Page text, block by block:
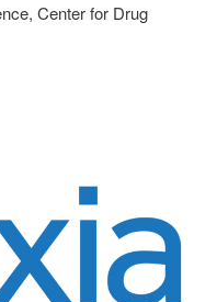
Center for Drug